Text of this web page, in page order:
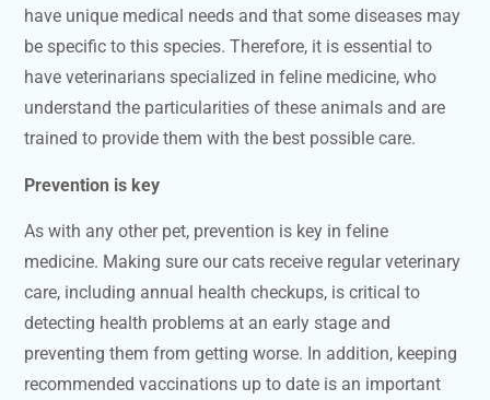
have unique medical needs and that some diseases may
be specific to this species. Therefore, it is essential to
have veterinarians specialized in feline medicine, who
understand the particularities of these animals and are
trained to provide them with the best possible care.
Prevention is key
As with any other pet, prevention is key in feline
medicine. Making sure our cats receive regular veterinary
care, including annual health checkups, is critical to
detecting health problems at an early stage and
preventing them from getting worse. In addition, keeping
recommended vaccinations up to date is an important